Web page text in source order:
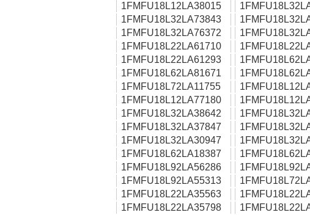
1FMFU18L12LA38015
1FMFU18L32LA73843
1FMFU18L32LA76372
1FMFU18L22LA61710
1FMFU18L22LA61293
1FMFU18L62LA81671
1FMFU18L72LA11755
1FMFU18L12LA77180
1FMFU18L32LA38642
1FMFU18L32LA37847
1FMFU18L32LA30947
1FMFU18L62LA18387
1FMFU18L92LA56286
1FMFU18L92LA55313
1FMFU18L22LA35563
1FMFU18L22LA35798